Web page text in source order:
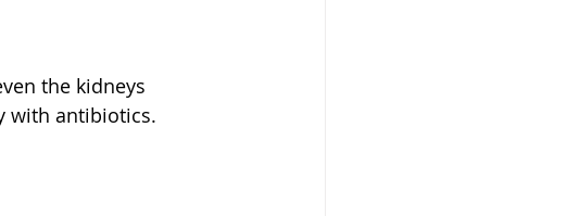
the kidneys
with antibiotics.